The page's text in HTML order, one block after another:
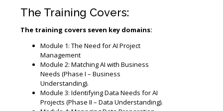
The Training Covers:
The training covers seven key domains:
Module 1: The Need for AI Project
Management
Module 2: Matching AI with Business
Needs (Phase I – Business
Understanding).
Module 3: Identifying Data Needs for AI
Projects (Phase II – Data Understanding).